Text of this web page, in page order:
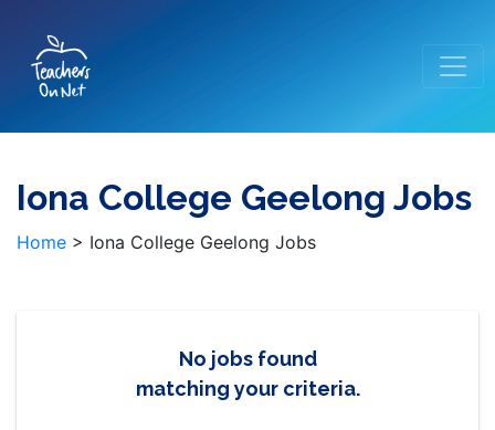
Iona College Geelong Jobs
Home > Iona College Geelong Jobs
No jobs found
matching your criteria.